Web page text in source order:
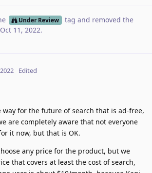
Under Review tag and removed the
Oct 11, 2022.
Edited
way for the future of search that is ad-free,
are completely aware that not everyone
it now, but that is OK.
any price for the product, but we
that covers at least the cost of search,